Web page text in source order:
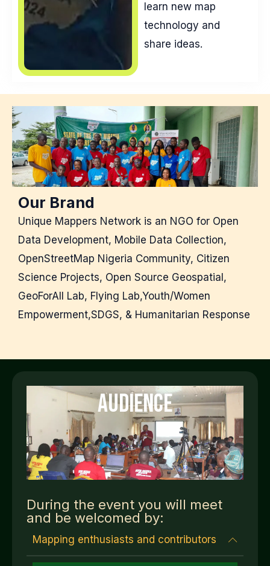
learn new map
technology and
share ideas.
Our Brand
Unique Mappers Network is an NGO for Open
Data Development, Mobile Data Collection,
OpenStreetMap Nigeria Community, Citizen
Science Projects, Open Source Geospatial,
GeoForAll Lab, Flying Lab,Youth/Women
Empowerment,SDGS, & Humanitarian Response
AUDIENCE
During the event you will meet
and be welcomed by:
Mapping enthusiasts and contributors